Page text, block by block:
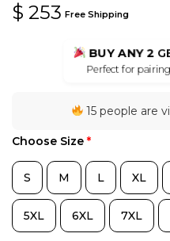
$ 253 Free Shipping
BUY ANY 2
Perfect for
15 people are
Choose Size *
S M L XL
5XL 6XL 7XL